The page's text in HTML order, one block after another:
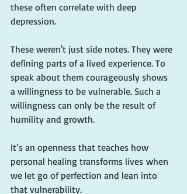
these often correlate with deep
depression.
These weren't just side notes. They were
defining parts of a lived experience. To
speak about them courageously shows
a willingness to be vulnerable. Such a
willingness can only be the result of
humility and growth.
It’s an openness that teaches how
personal healing transforms lives when
we let go of perfection and lean into
that vulnerability.